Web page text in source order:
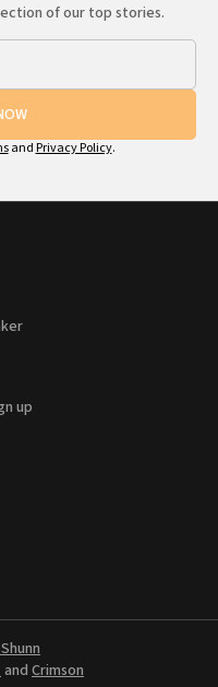
of our top stories.
and Privacy Policy.
up
and Crimson